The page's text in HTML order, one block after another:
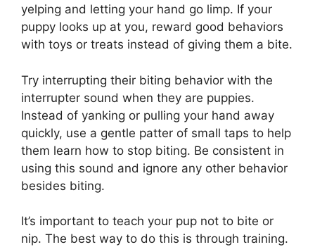
yelping and letting your hand go limp. If your
puppy looks up at you, reward good behaviors
with toys or treats instead of giving them a bite.
Try interrupting their biting behavior with the
interrupter sound when they are puppies.
Instead of yanking or pulling your hand away
quickly, use a gentle patter of small taps to help
them learn how to stop biting. Be consistent in
using this sound and ignore any other behavior
besides biting.
It’s important to teach your pup not to bite or
nip. The best way to do this is through training.